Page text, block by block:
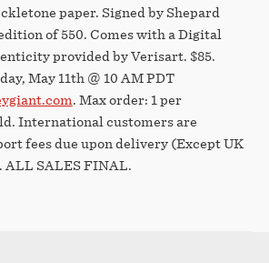
paper. Signed by Shepard
of 550. Comes with a Digital
provided by Verisart. $85.
May 11th @ 10 AM PDT
. Max order: 1 per
International customers are
fees due upon delivery (Except UK
ALL SALES FINAL.